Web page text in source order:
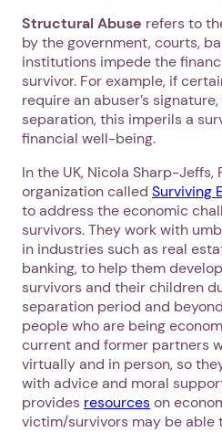
1. Select a discrete app
Next step:
Structural Abuse refers to
by the government, courts,
institutions impede the
survivor. For example, if
require an abuser’s
separation, this imperils a
financial well-being.
In the UK, Nicola Sharp-Jeffs,
organization called Surviving
to address the economic
survivors. They work with
in industries such as real
banking, to help them
survivors and their children
separation period and
people who are being
current and former partners
virtually and in person, so
with advice and moral
provides resourceson
victim/survivors may be able